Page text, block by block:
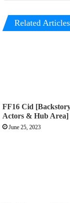
Related Articles
FF16 Cid
Actors & Hub Area]
June 25, 2023